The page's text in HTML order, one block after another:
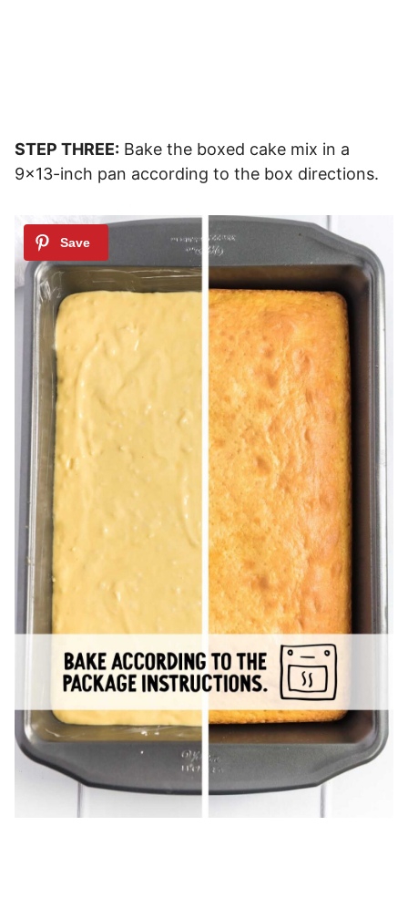
STEP THREE: Bake the boxed cake mix in a
9×13-inch pan according to the box directions.